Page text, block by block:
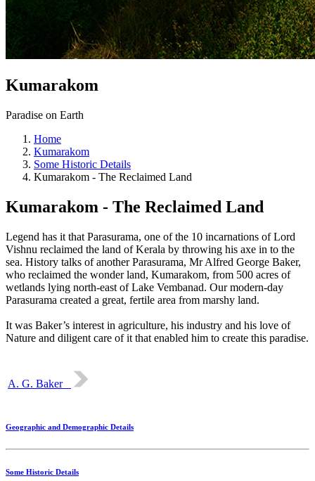
Kumarakom
Paradise on Earth
Home
Kumarakom
Some Historic Details
Kumarakom - The Reclaimed Land
Kumarakom - The Reclaimed Land
Legend has it that Parasurama, one of the 10 incarnations of Lord
Vishnu reclaimed the land of Kerala by throwing his axe in to the
sea. History talks of another Parasurama, Mr Alfred George Baker,
who reclaimed the wonder land, Kumarakom, from 500 acres of
wetlands lying north-east of Lake Vembanad. Our modern-day
Parasurama created a great, fertile area from marshy land.
It was Baker’s interest in agriculture, his industry and his love of
Nature and diligent care of it that enabled him to create this paradise.
A. G. Baker
Geographic and Demographic Details
Some Historic Details